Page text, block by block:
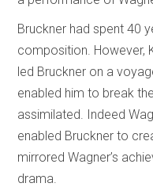
Bruckner had spent 40
composition. However,
led Bruckner on a
enabled him to break
assimilated. Indeed
enabled Bruckner to
mirrored Wagner’s
drama.